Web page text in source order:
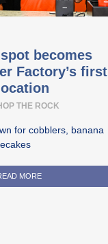
becomes
Factory’s first
THE ROCK
for cobblers, banana
MORE